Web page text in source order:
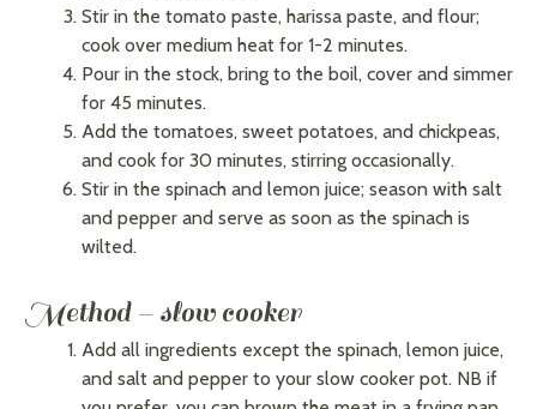
Stir in the tomato paste, harissa paste, and flour;
cook over medium heat for 1-2 minutes.
Pour in the stock, bring to the boil, cover and simmer
for 45 minutes.
Add the tomatoes, sweet potatoes, and chickpeas,
and cook for 30 minutes, stirring occasionally.
Stir in the spinach and lemon juice; season with salt
and pepper and serve as soon as the spinach is
wilted.
Method – slow cooker
Add all ingredients except the spinach, lemon juice,
and salt and pepper to your slow cooker pot. NB if